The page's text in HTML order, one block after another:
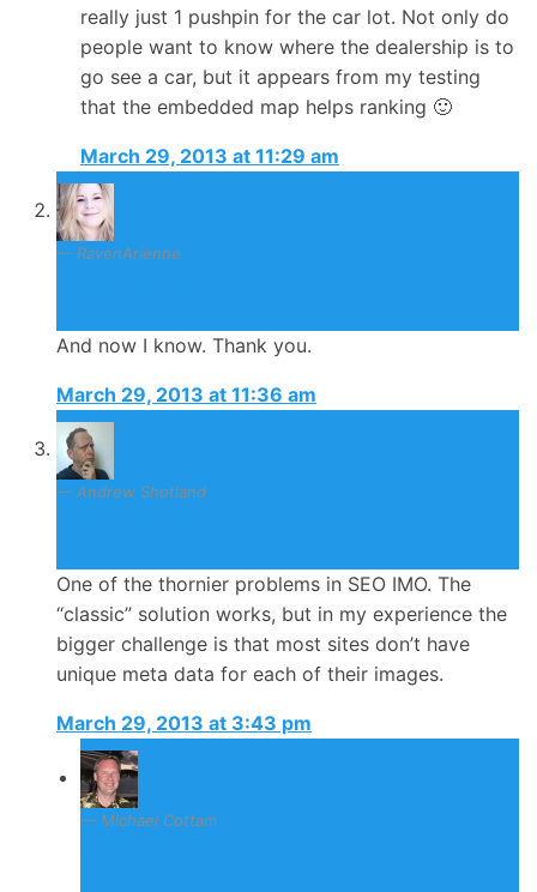
really just 1 pushpin for the car lot. Not only do
people want to know where the dealership is to
go see a car, but it appears from my testing
that the embedded map helps ranking 🙂
March 29, 2013 at 11:29 am
RavenArienne
And now I know. Thank you.
March 29, 2013 at 11:36 am
Andrew Shotland
One of the thornier problems in SEO IMO. The
“classic” solution works, but in my experience the
bigger challenge is that most sites don’t have
unique meta data for each of their images.
March 29, 2013 at 3:43 pm
Michael Cottam